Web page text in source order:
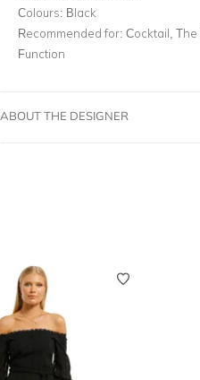
Colours: Black
Recommended for: Cocktail,
Function
ABOUT THE DESIGNER